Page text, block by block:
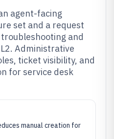
agent-facing
set and a request
and
Administrative
ticket visibility, and
for service desk
manual creation for